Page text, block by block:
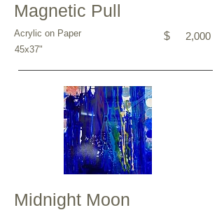
Magnetic Pull
Acrylic on Paper $ 2,000
45x37"
Midnight Moon